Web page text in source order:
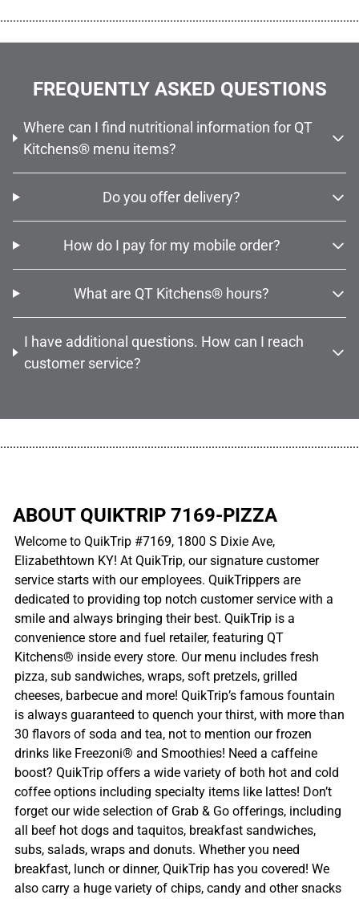
FREQUENTLY ASKED QUESTIONS
Where can I find nutritional information for QT
Kitchens® menu items?
Do you offer delivery?
How do I pay for my mobile order?
What are QT Kitchens® hours?
I have additional questions. How can I reach
customer service?
ABOUT QUIKTRIP 7169-PIZZA
Welcome to QuikTrip #7169, 1800 S Dixie Ave,
Elizabethtown KY! At QuikTrip, our signature customer
service starts with our employees. QuikTrippers are
dedicated to providing top notch customer service with a
smile and always bringing their best. QuikTrip is a
convenience store and fuel retailer, featuring QT
Kitchens® inside every store. Our menu includes fresh
pizza, sub sandwiches, wraps, soft pretzels, grilled
cheeses, barbecue and more! QuikTrip’s famous fountain
is always guaranteed to quench your thirst, with more than
30 flavors of soda and tea, not to mention our frozen
drinks like Freezoni® and Smoothies! Need a caffeine
boost? QuikTrip offers a wide variety of both hot and cold
coffee options including specialty items like lattes! Don’t
forget our wide selection of Grab & Go offerings, including
all beef hot dogs and taquitos, breakfast sandwiches,
subs, salads, wraps and donuts. Whether you need
breakfast, lunch or dinner, QuikTrip has you covered! We
also carry a huge variety of chips, candy and other snacks